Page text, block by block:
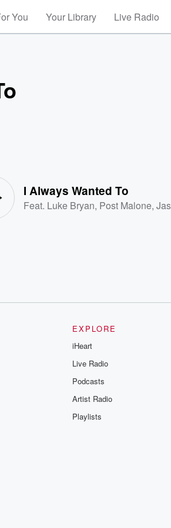
You Your Library Live Radio
I Always Wanted To
Feat. Luke Bryan, Post Malone,
EXPLORE
iHeart
Live Radio
Podcasts
Artist Radio
Playlists